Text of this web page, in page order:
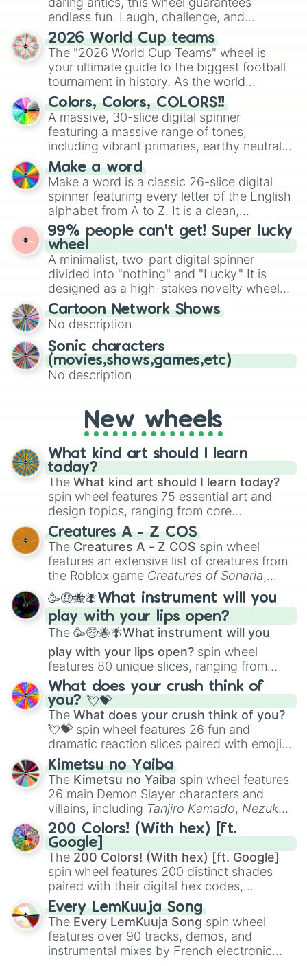
endless fun. Laugh, challenge, and
discover new sides of your friends. Who's
ready for a spin?
2026 World Cup teams
The "2026 World Cup Teams" wheel is
your ultimate guide to the biggest football
tournament in history. As the world
prepares for the 2026 expansion, this
wheel features all 48 nations that have
secured their spots in the United States,
Mexico, and Canada.
Colors, Colors, COLORS!!
A massive, 30-slice digital spinner
featuring a massive range of tones,
including vibrant primaries, earthy neutrals,
and soft pastels like Vermilion, Hazel,
Emerald, Aquamarine, Bubblegum, and
various shades of gray. It is built for
maximum variety when you need a highly
specific color selection.
Make a word
Make a word is a classic 26-slice digital
spinner featuring every letter of the English
alphabet from A to Z. It is a clean,
straightforward tool designed for literacy
exercises, creative brainstorming, and
randomized word games. Idea for use:
Give your next game night a twist by using
the wheel to pick a random starting letter
for Scattergories, or spin it multiple times
to create an acronym that players must
turn into a funny phrase.
99% people can't get! Super lucky
wheel
A minimalist, two-part digital spinner
divided into "nothing" and "Lucky." It is
designed as a high-stakes novelty wheel
for testing your luck against brutal odds.
Cartoon Network Shows
No description
Sonic characters
(movies,shows,games,etc)
No description
New wheels
What kind art should I learn
today?
The What kind art should I learn today?
spin wheel features 75 essential art and
design topics, ranging from core
techniques like
Anatomy,Perspective
Color Theoryto specialized skills like
Creature Design , 2D Animation , and
Portfolio Building.
Creatures A - Z COS
The Creatures A - Z COS spin wheel
features an extensive list of creatures from
the Roblox game Creatures of Sonaria,
spanning fromAdharcaiin Boreal Warden
andCorvuraxall the way toYggdragstyx,
Zwevealisk, and various Wardens.
🥳🤑🐝🪰What instrument will you
play with your lips open?
The 🥳🤑🐝🪰What instrument will you
play with your lips open? spin wheel
features 80 unique slices, ranging from
traditional wind instruments like the Flute
Saxophone, andTromboneto unusual
musical prompts like theJaw Harp,Nose
flute (with lips open), andKazoo.
What does your crush think of
you? 💘💝
The What does your crush think of you?
💘💝 spin wheel features 26 fun and
dramatic reaction slices paired with emojis,
ranging from sweet options like
you,😇 your an angel, and 😊 sweet
to
chaotic predictions like🤨 sus,🫥 I don't
even knew you existed , and🤪 crazy.
Kimetsu no Yaiba
The Kimetsu no Yaiba spin wheel features
26 main Demon Slayer characters and
villains, including Tanjiro Kamado, Nezuko
Kamado, the Nine Hashira likeKyojuro
RengokuandGiyu Tomioka, and powerful
demons likeMuzan Kibutsuji,Akaza, and
Kokushibo
200 Colors! (With hex) [ft.
Google]
The 200 Colors! (With hex) [ft. Google]
spin wheel features 200 distinct shades
paired with their digital hex codes,
spanning the entire color spectrum from
vibrant tones like#FF0800(Candy Apple
Red),#39FF14(Neon Green), and
#007FFF(Azure Blue) to neutral shades
like#F5F5DC(Beige), #B76E79(Rose
Every LemKuuja Song
The Every LemKuuja Song spin wheel
features over 90 tracks, demos, and
instrumental mixes by French electronic